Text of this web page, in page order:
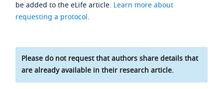
be added to the eLife article. Learn more about
requesting a protocol.
Please do not request that authors share details that
are already available in their research article.